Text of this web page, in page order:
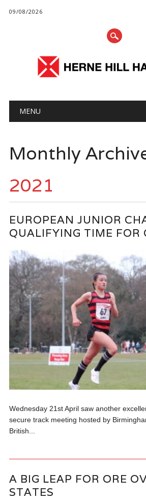
09/08/2026
Main menu
MENU
Monthly
2021
EUROPEAN JUNIOR
QUALIFYING TIME FOR
Wednesday 21st April saw another
secure track meeting hosted by
British...
A BIG LEAP FOR ORE
STATES